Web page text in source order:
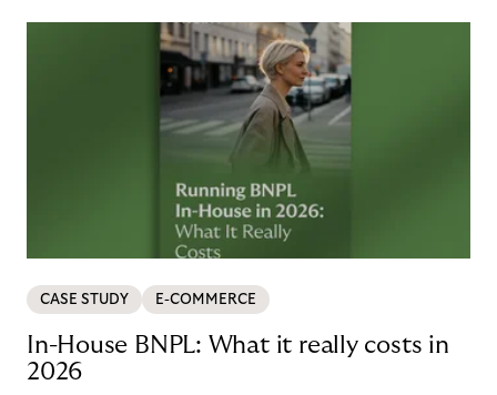
CASE STUDY E-COMMERCE
In-House BNPL: What it really costs in
2026